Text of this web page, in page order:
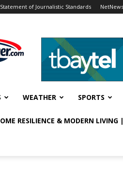
of Journalistic Standards
WEATHER SPORTS
RESILIENCE & MODERN LIVING